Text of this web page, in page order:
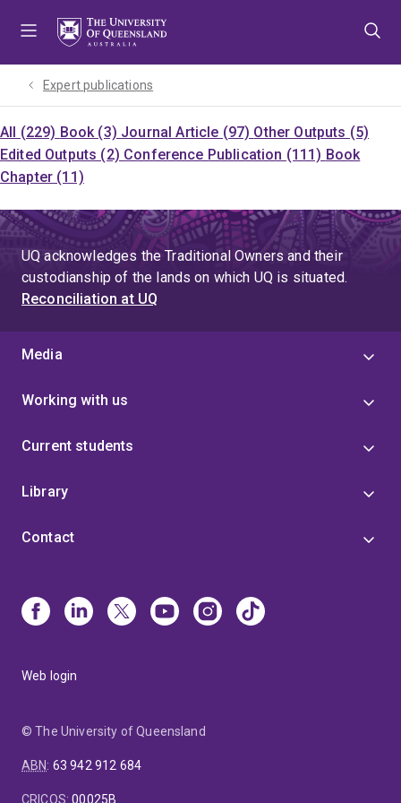
Expert publications
All (229) Book (3) Journal Article (97) Other Outputs (5)
Edited Outputs (2) Conference Publication (111) Book
Chapter (11)
UQ acknowledges the Traditional Owners and their
custodianship of the lands on which UQ is situated.
Reconciliation at UQ
Media
Working with us
Current students
Library
Contact
Web login
© The University of Queensland
ABN: 63 942 912 684
CRICOS:00025B